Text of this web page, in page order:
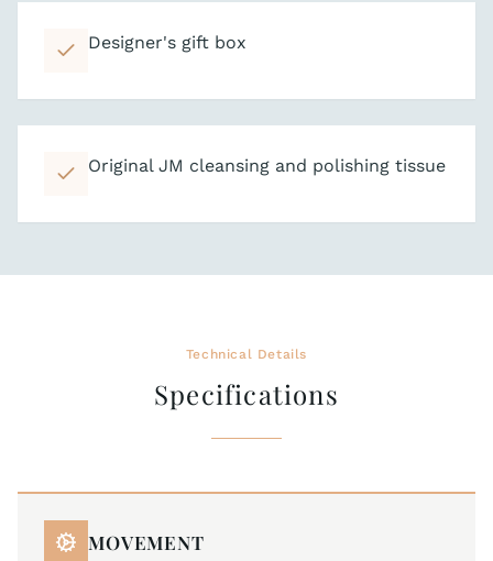
Designer's gift box
Original JM cleansing and polishing tissue
Technical Details
Specifications
MOVEMENT